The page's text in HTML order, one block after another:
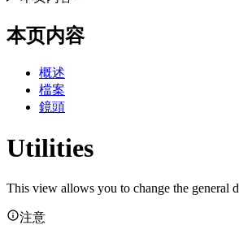
本页内容
概述
檔案
鏡頭
Utilities
This view allows you to change the general
注意